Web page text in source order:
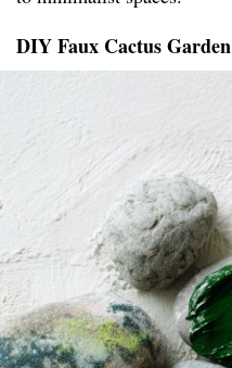
DIY Faux Cactus Garden